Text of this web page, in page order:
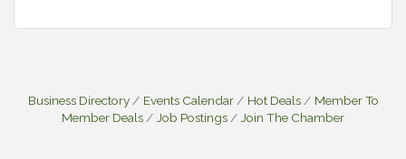
Business Directory Events Calendar Hot Deals
Member To
Member Deals
Job Postings Join The Chamber